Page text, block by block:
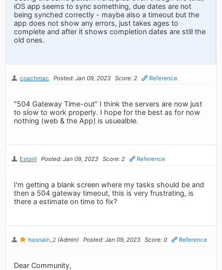
iOS app seems to sync something, due dates are not
being synched correctly - maybe also a timeout but the
app does not show any errors, just takes ages to
complete and after it shows completion dates are still the
old ones.
coachmac Posted: Jan 09, 2023 Score: 2 Reference
"504 Gateway Time-out" I think the servers are now just
to slow to work properly. I hope for the best as for now
nothing (web & the App) is usuealble.
Estoril Posted: Jan 09, 2023 Score: 2 Reference
I'm getting a blank screen where my tasks should be and
then a 504 gateway timeout, this is very frustrating, is
there a estimate on time to fix?
hasnain_2 (Admin) Posted: Jan 09, 2023 Score: 0 Reference
Dear Community,